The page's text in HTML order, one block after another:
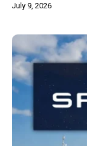
July 9, 2026